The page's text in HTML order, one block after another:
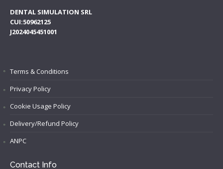
DENTAL SIMULATION SRL
CUI:50962125
J2024045451001
Terms & Conditions
Privacy Policy
Cookie Usage Policy
Delivery/Refund Policy
ANPC
Contact Info